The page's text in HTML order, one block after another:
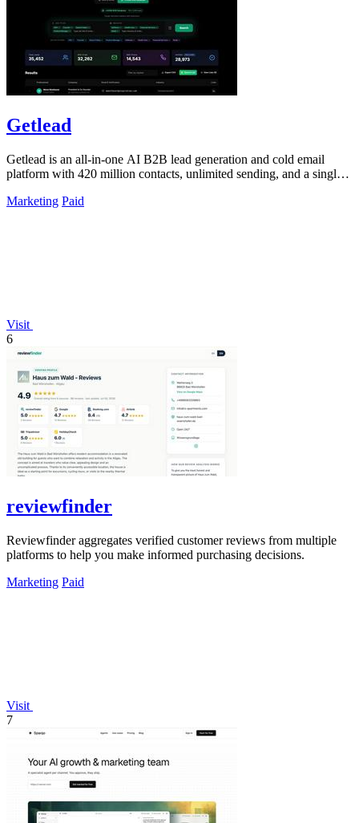
Getlead
Getlead is an all-in-one AI B2B lead generation and cold email
platform with 420 million contacts, unlimited sending, and a single
Marketing Paid
Visit
6
reviewfinder
Reviewfinder aggregates verified customer reviews from multiple
platforms to help you make informed purchasing decisions.
Marketing Paid
Visit
7